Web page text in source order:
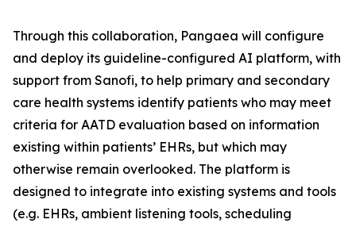
Through this collaboration, Pangaea will configure
and deploy its guideline-configured AI platform, with
support from Sanofi, to help primary and secondary
care health systems identify patients who may meet
criteria for AATD evaluation based on information
existing within patients’ EHRs, but which may
otherwise remain overlooked. The platform is
designed to integrate into existing systems and tools
(e.g. EHRs, ambient listening tools, scheduling